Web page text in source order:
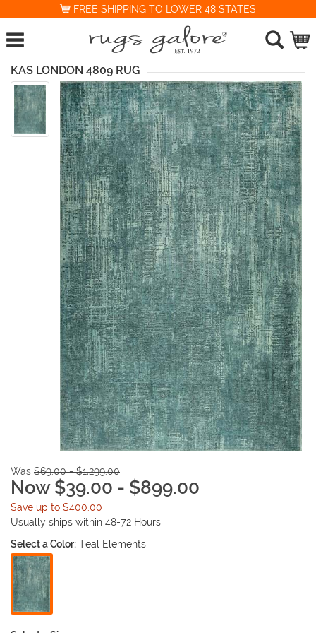
FREE SHIPPING TO LOWER 48 STATES
KAS LONDON 4809 RUG
Was $69.00 - $1,299.00
Now $39.00 - $899.00
Save up to $400.00
Usually ships within 48-72 Hours
Select a Color: Teal Elements